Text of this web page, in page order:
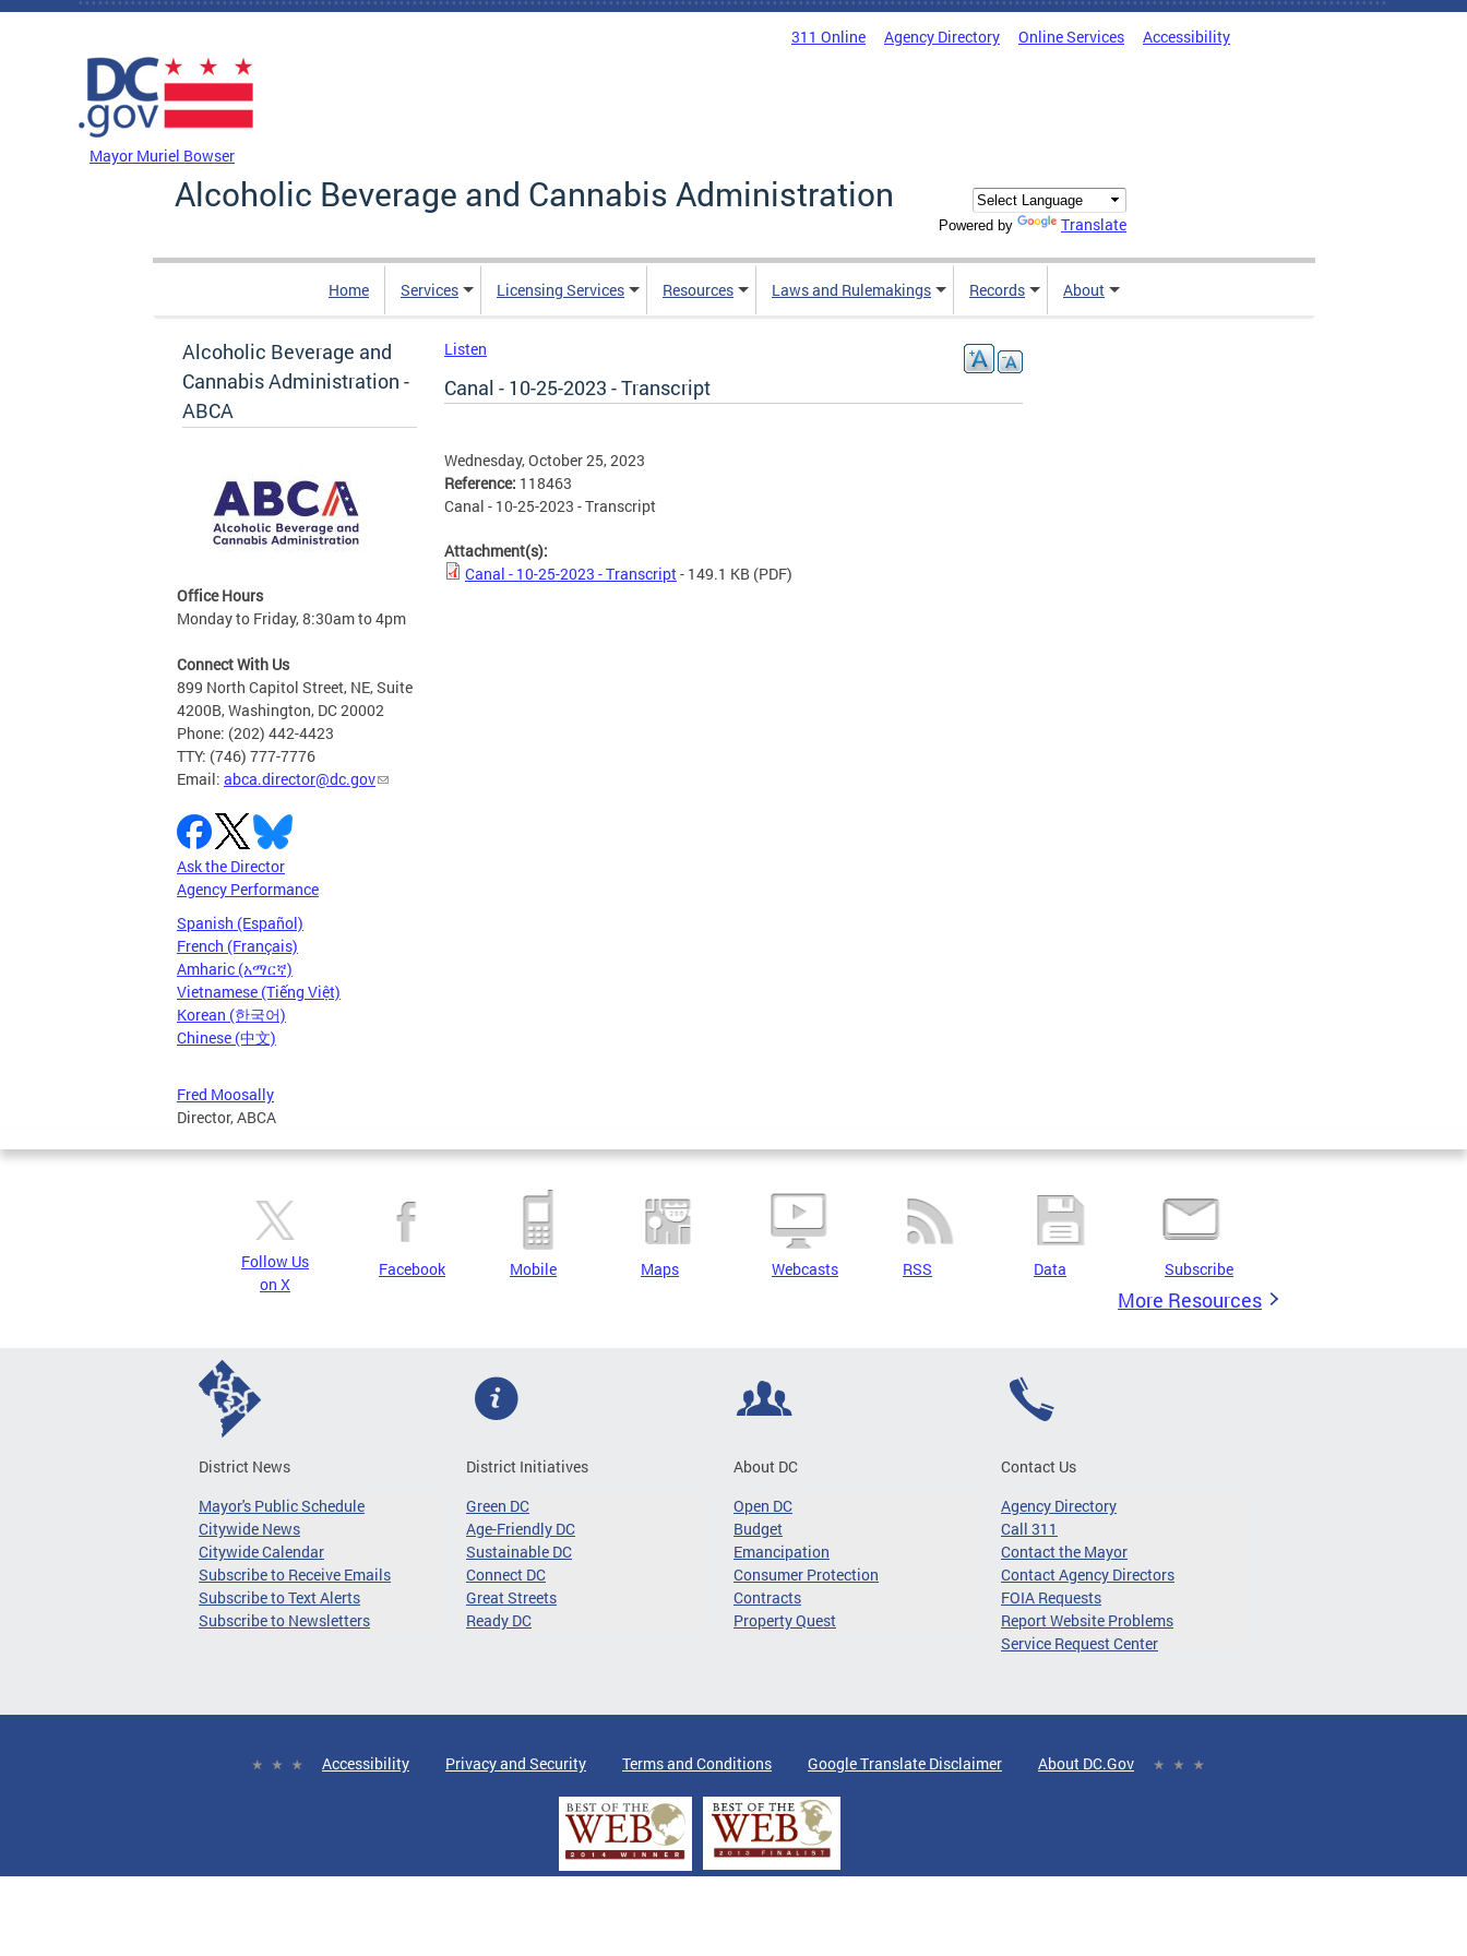
Skip to main content
311 Online Agency Directory Online Services Accessibility
Mayor Muriel Bowser
Alcoholic Beverage and Cannabis Administration
Powered by Translate
Home Services Licensing Services Resources Laws and Rulemakings Records About
Alcoholic Beverage and
Cannabis Administration -
ABCA
Office Hours
Monday to Friday, 8:30am to 4pm
Connect With Us
899 North Capitol Street, NE, Suite
4200B, Washington, DC 20002
Phone: (202) 442-4423
TTY: (746) 777-7776
Email: abca.director@dc.gov
Ask the Director
Agency Performance
Spanish (Español)
French (Français)
Amharic (አማርኛ)
Vietnamese (Tiếng Việt)
Korean (한국어)
Chinese (中文)
Fred Moosally
Director, ABCA
Listen
Canal - 10-25-2023 - Transcript
Wednesday, October 25, 2023
Reference: 118463
Canal - 10-25-2023 - Transcript
Attachment(s):
Canal - 10-25-2023 - Transcript- 149.1 KB (PDF)
Follow Us
on X
Facebook Mobile Maps Webcasts RSS Data Subscribe
More Resources
District News
Mayor's Public Schedule
Citywide News
Citywide Calendar
Subscribe to Receive Emails
Subscribe to Text Alerts
Subscribe to Newsletters
District Initiatives
Green DC
Age-Friendly DC
Sustainable DC
Connect DC
Great Streets
Ready DC
About DC
Open DC
Budget
Emancipation
Consumer Protection
Contracts
Property Quest
Contact Us
Agency Directory
Call 311
Contact the Mayor
Contact Agency Directors
FOIA Requests
Report Website Problems
Service Request Center
Accessibility Privacy and Security Terms and Conditions Google Translate Disclaimer About DC.Gov